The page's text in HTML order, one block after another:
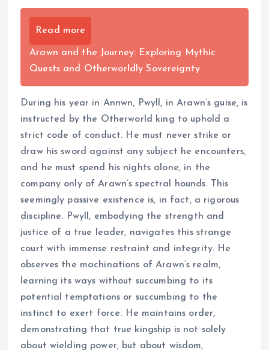
Read more
Arawn and the Journey: Exploring Mythic
Quests and Otherworldly Sovereignty
During his year in Annwn, Pwyll, in Arawn’s guise, is
instructed by the Otherworld king to uphold a
strict code of conduct. He must never strike or
draw his sword against any subject he encounters,
and he must spend his nights alone, in the
company only of Arawn’s spectral hounds. This
seemingly passive existence is, in fact, a rigorous
discipline. Pwyll, embodying the strength and
justice of a true leader, navigates this strange
court with immense restraint and integrity. He
observes the machinations of Arawn’s realm,
learning its ways without succumbing to its
potential temptations or succumbing to the
instinct to exert force. He maintains order,
demonstrating that true kingship is not solely
about wielding power, but about wisdom,